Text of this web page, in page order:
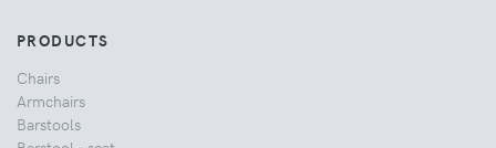
PRODUCTS
Chairs
Armchairs
Barstools